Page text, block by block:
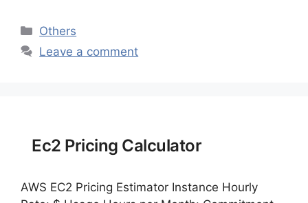
Categories
Others
Leave a comment
Ec2 Pricing Calculator
AWS EC2 Pricing Estimator Instance Hourly